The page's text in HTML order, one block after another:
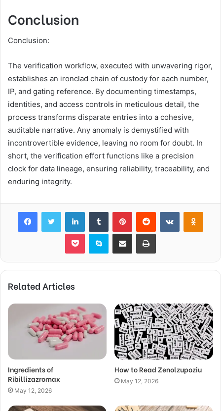
Conclusion
Conclusion:
The verification workflow, executed with unwavering rigor,
establishes an ironclad chain of custody for each number,
IP, and gating reference. By documenting timestamps,
identities, and access controls in meticulous detail, the
process transforms disparate entries into a cohesive,
auditable narrative. Any anomaly is demystified with
incontrovertible evidence, leaving no room for doubt. In
short, the verification effort functions like a precision
clock for data lineage, ensuring reliability, traceability, and
enduring integrity.
FacebookTwitter LinkedInTumblr PinterestReddit VKontakte
Pocket Skype Share via Email Print
Related Articles
Ingredients of
Ribillizazromax
May 12, 2026
How to Read Zenolzupoziu
May 12, 2026